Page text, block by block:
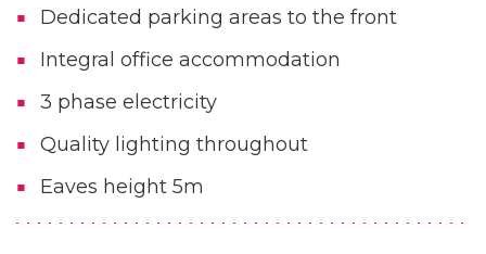
Dedicated parking areas to the front
Integral office accommodation
3 phase electricity
Quality lighting throughout
Eaves height 5m